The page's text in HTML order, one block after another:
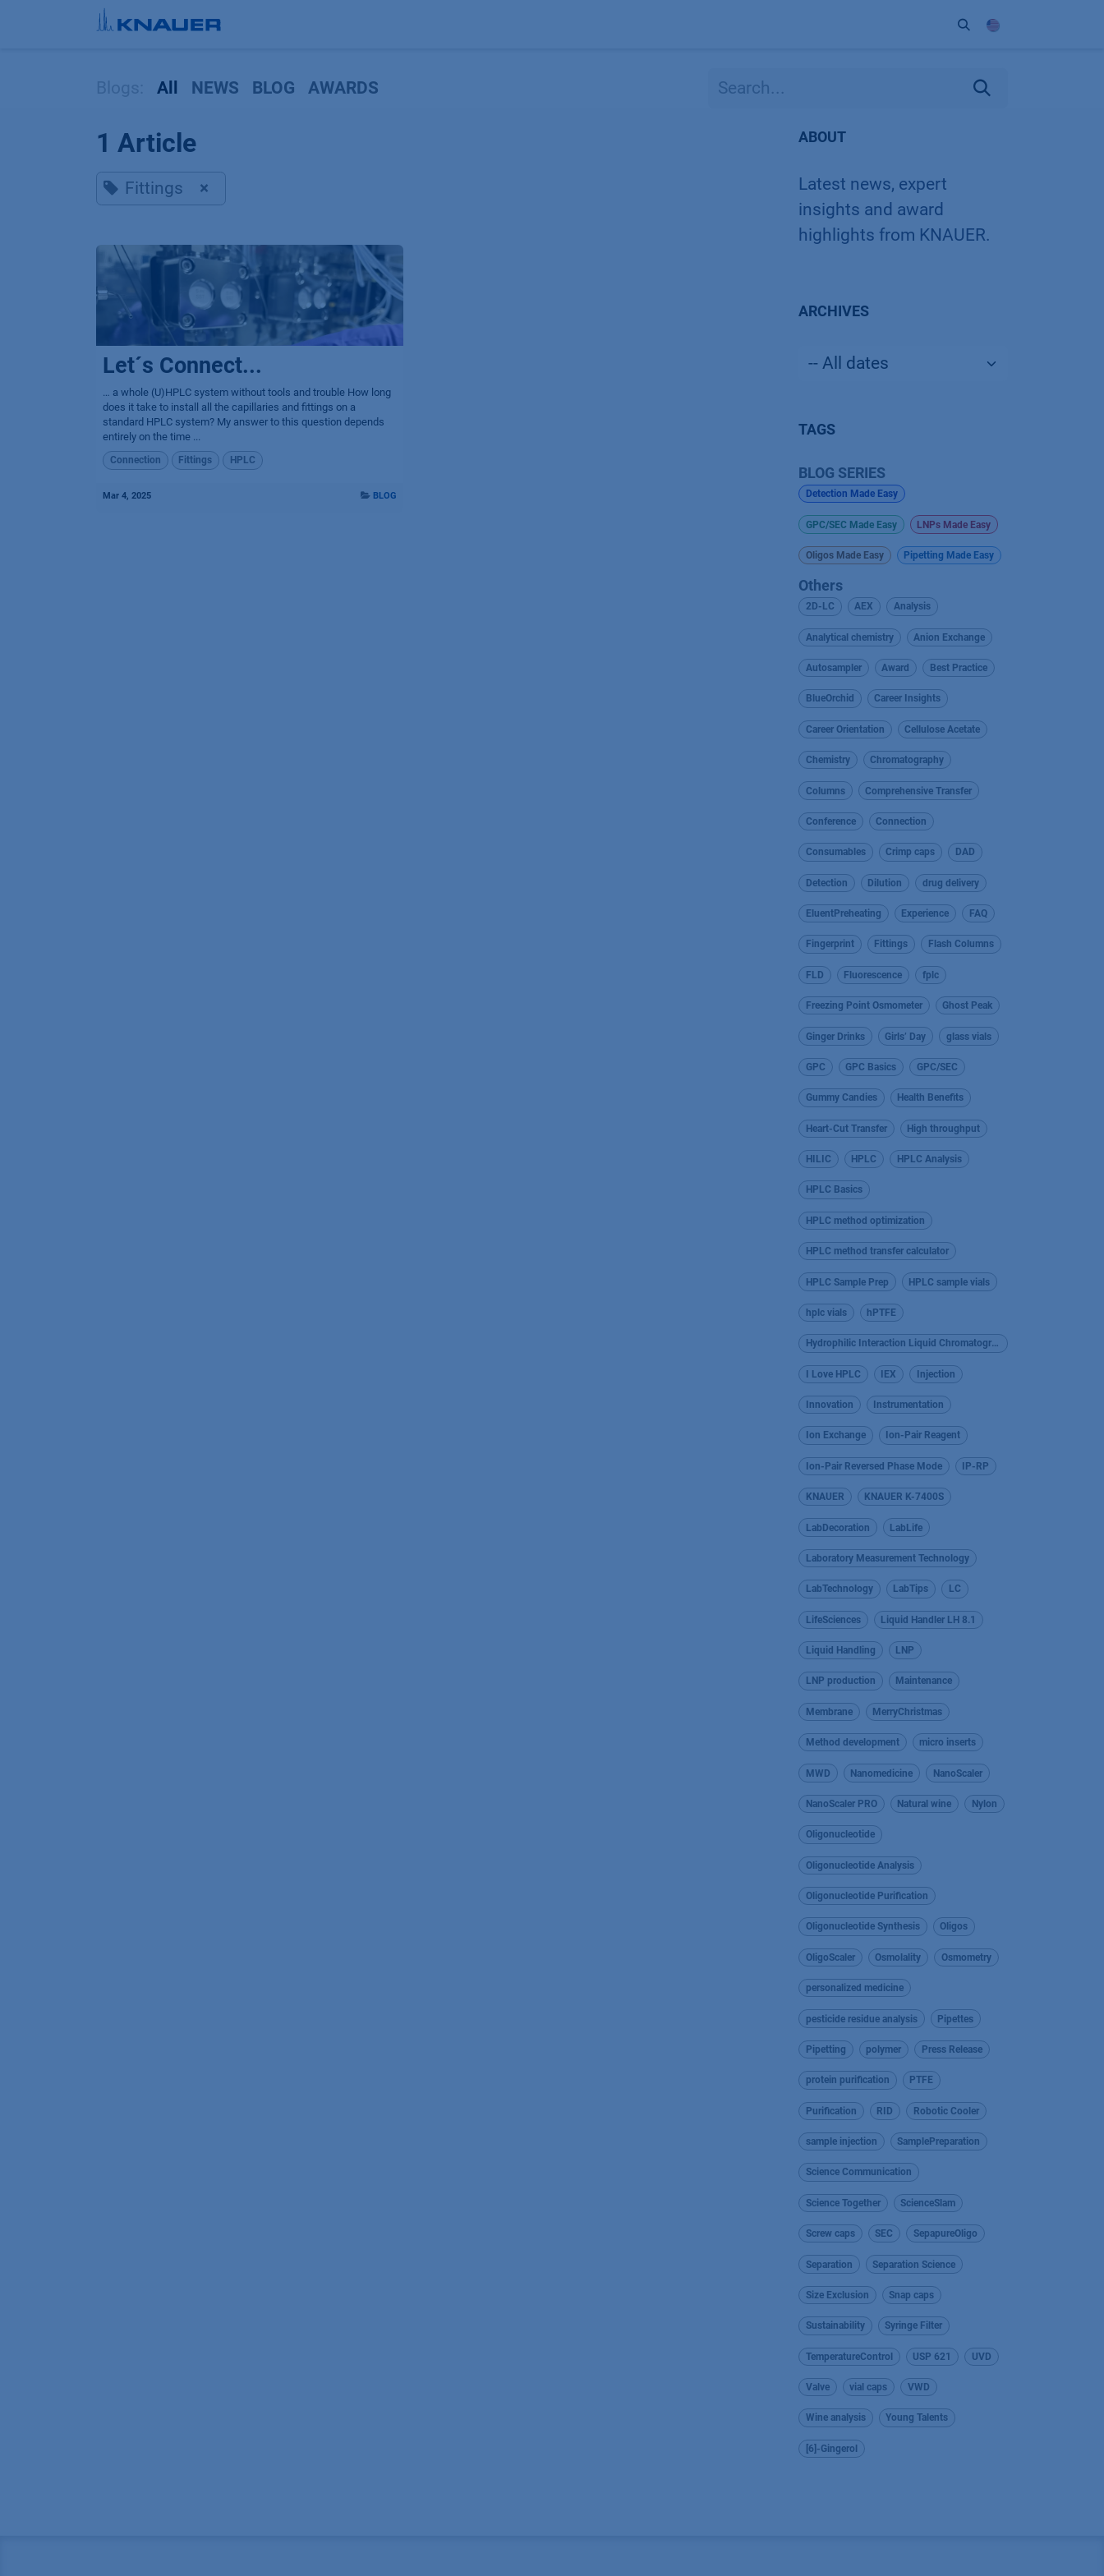
Skip to Content
All NEWS BLOG AWARDS
1 Article
Fittings ×
Let´s Connect...
… a whole (U)HPLC system without tools and trouble How long
does it take to install all the capillaries and fittings on a
standard HPLC system? My answer to this question depends
entirely on the time ...
Connection Fittings HPLC
Mar 4, 2025 BLOG
ABOUT
Latest news, expert
insights and award
highlights from KNAUER.
ARCHIVES
TAGS
BLOG SERIES
Detection Made Easy
GPC/SEC Made Easy LNPs Made Easy
Oligos Made Easy Pipetting Made Easy
Others
2D-LC AEX Analysis
Analytical chemistry Anion Exchange
Autosampler Award Best Practice
BlueOrchid Career Insights
Career Orientation Cellulose Acetate
Chemistry Chromatography
Columns Comprehensive Transfer
Conference Connection
Consumables Crimp caps DAD
Detection Dilution drug delivery
EluentPreheating Experience FAQ
Fingerprint Fittings Flash Columns
FLD Fluorescence fplc
Freezing Point Osmometer Ghost Peak
Ginger Drinks Girls’ Day glass vials
GPC GPC Basics GPC/SEC
Gummy Candies Health Benefits
Heart-Cut Transfer High throughput
HILIC HPLC HPLC Analysis
HPLC Basics
HPLC method optimization
HPLC method transfer calculator
HPLC Sample Prep HPLC sample vials
hplc vials hPTFE
Hydrophilic Interaction Liquid Chromatography
I Love HPLC IEX Injection
Innovation Instrumentation
Ion Exchange Ion-Pair Reagent
Ion-Pair Reversed Phase Mode IP-RP
KNAUER KNAUER K-7400S
LabDecoration LabLife
Laboratory Measurement Technology
LabTechnology LabTips LC
LifeSciences Liquid Handler LH 8.1
Liquid Handling LNP
LNP production Maintenance
Membrane MerryChristmas
Method development micro inserts
MWD Nanomedicine NanoScaler
NanoScaler PRO Natural wine Nylon
Oligonucleotide
Oligonucleotide Analysis
Oligonucleotide Purification
Oligonucleotide Synthesis Oligos
OligoScaler Osmolality Osmometry
personalized medicine
pesticide residue analysis Pipettes
Pipetting polymer Press Release
protein purification PTFE
Purification RID Robotic Cooler
sample injection SamplePreparation
Science Communication
Science Together ScienceSlam
Screw caps SEC SepapureOligo
Separation Separation Science
Size Exclusion Snap caps
Sustainability Syringe Filter
TemperatureControl USP 621 UVD
Valve vial caps VWD
Wine analysis Young Talents
[6]-Gingerol